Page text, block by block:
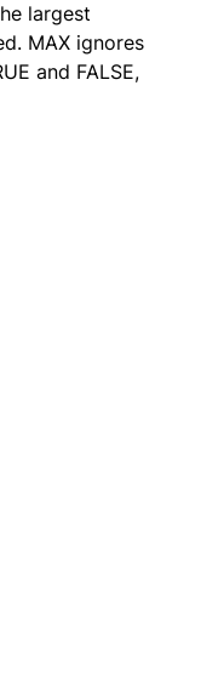
largest
MAX ignores
and FALSE,